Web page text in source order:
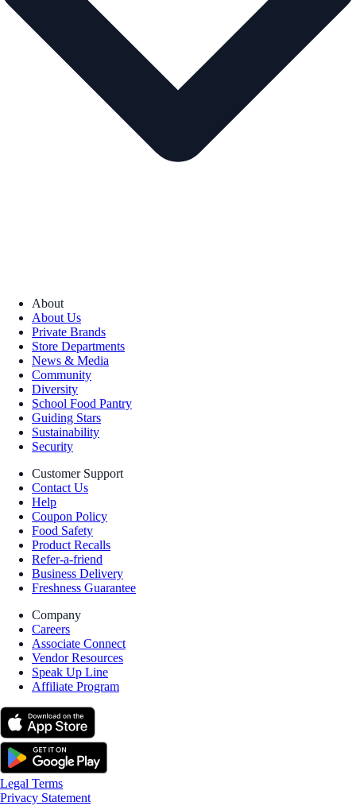
About
About Us
Private Brands
Store Departments
News & Media
Community
Diversity
School Food Pantry
Guiding Stars
Sustainability
Security
Customer Support
Contact Us
Help
Coupon Policy
Food Safety
Product Recalls
Refer-a-friend
Business Delivery
Freshness Guarantee
Company
Careers
Associate Connect
Vendor Resources
Speak Up Line
Affiliate Program
Legal Terms
Privacy Statement